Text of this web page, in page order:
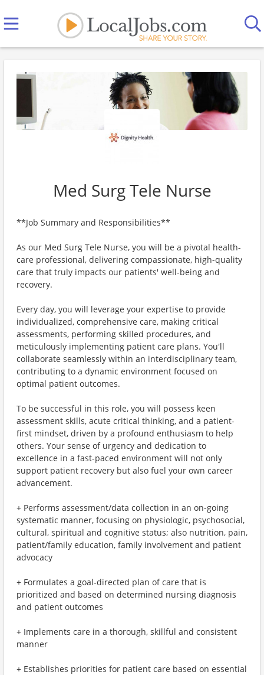
Med Surg Tele Nurse
**Job Summary and Responsibilities**
As our Med Surg Tele Nurse, you will be a pivotal health-
care professional, delivering compassionate, high-quality
care that truly impacts our patients' well-being and
recovery.
Every day, you will leverage your expertise to provide
individualized, comprehensive care, making critical
assessments, performing skilled procedures, and
meticulously implementing patient care plans. You'll
collaborate seamlessly within an interdisciplinary team,
contributing to a dynamic environment focused on
optimal patient outcomes.
To be successful in this role, you will possess keen
assessment skills, acute critical thinking, and a patient-
first mindset, driven by a profound enthusiasm to help
others. Your sense of urgency and dedication to
excellence in a fast-paced environment will not only
support patient recovery but also fuel your own career
advancement.
+ Performs assessment/data collection in an on-going
systematic manner, focusing on physiologic, psychosocial,
cultural, spiritual and cognitive status; also nutrition, pain,
patient/family education, family involvement and patient
advocacy
+ Formulates a goal-directed plan of care that is
prioritized and based on determined nursing diagnosis
and patient outcomes
+ Implements care in a thorough, skillful and consistent
manner
+ Establishes priorities for patient care based on essential